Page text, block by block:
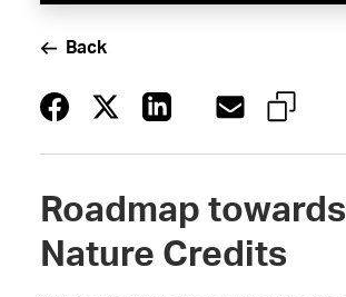
Back
Roadmap towards
Nature Credits